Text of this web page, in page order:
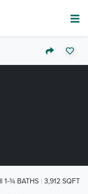
1-¾ BATHS 3,912 SQFT